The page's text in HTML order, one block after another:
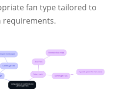
fan type tailored to
requirements.